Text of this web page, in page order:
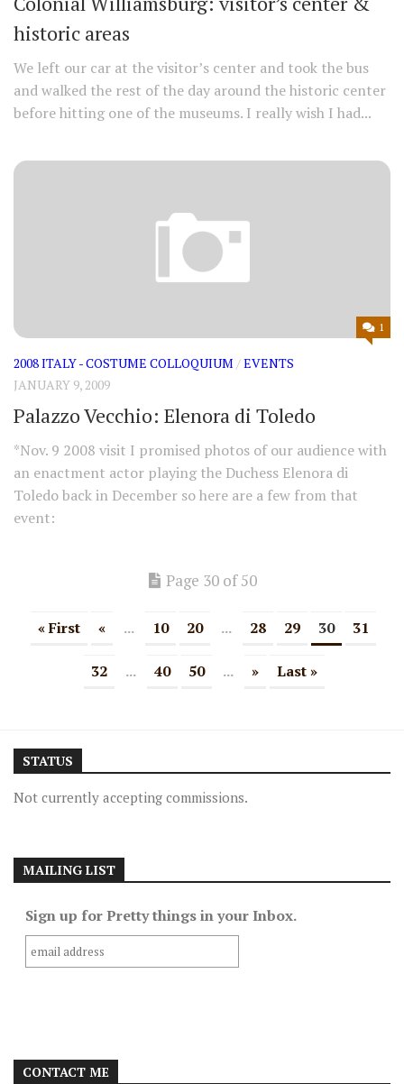
historic areas
We left our car at the visitor’s center and took the bus
and walked the rest of the day around the historic center
before hitting one of the museums. I really wish I had...
1
2008 ITALY - COSTUME COLLOQUIUM /EVENTS
JANUARY 9, 2009
Palazzo Vecchio: Elenora di Toledo
*Nov. 9 2008 visit I promised photos of our audience with
an enactment actor playing the Duchess Elenora di
Toledo back in December so here are a few from that
event:
Page 30 of 50
« First « ... 10 20 ... 28 29 30 31
32 ... 40 50 ... » Last »
STATUS
Not currently accepting commissions.
MAILING LIST
Sign up for Pretty things in your Inbox.
CONTACT ME